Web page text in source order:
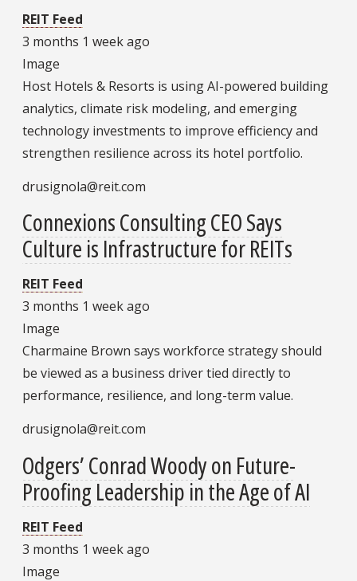
REIT Feed
3 months 1 week ago
Image
Host Hotels & Resorts is using AI-powered building
analytics, climate risk modeling, and emerging
technology investments to improve efficiency and
strengthen resilience across its hotel portfolio.
drusignola@reit.com
Connexions Consulting CEO Says
Culture is Infrastructure for REITs
REIT Feed
3 months 1 week ago
Image
Charmaine Brown says workforce strategy should
be viewed as a business driver tied directly to
performance, resilience, and long-term value.
drusignola@reit.com
Odgers’ Conrad Woody on Future-
Proofing Leadership in the Age of AI
REIT Feed
3 months 1 week ago
Image